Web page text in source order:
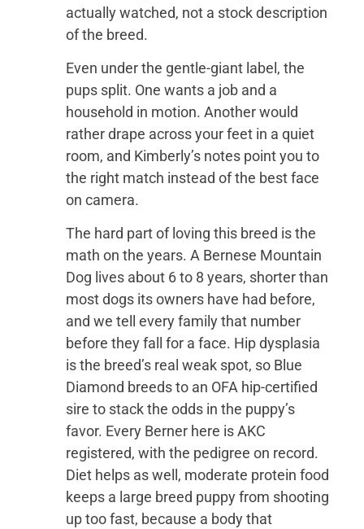
actually watched, not a stock description
of the breed.
Even under the gentle-giant label, the
pups split. One wants a job and a
household in motion. Another would
rather drape across your feet in a quiet
room, and Kimberly’s notes point you to
the right match instead of the best face
on camera.
The hard part of loving this breed is the
math on the years. A Bernese Mountain
Dog lives about 6 to 8 years, shorter than
most dogs its owners have had before,
and we tell every family that number
before they fall for a face. Hip dysplasia
is the breed’s real weak spot, so Blue
Diamond breeds to an OFA hip-certified
sire to stack the odds in the puppy’s
favor. Every Berner here is AKC
registered, with the pedigree on record.
Diet helps as well, moderate protein food
keeps a large breed puppy from shooting
up too fast, because a body that